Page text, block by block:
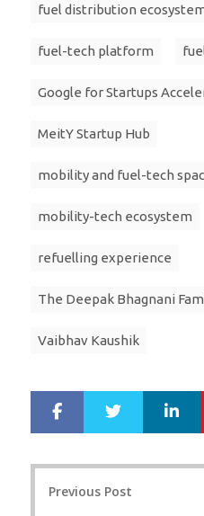
fuel distribution
fuel-tech platform
Google for Startups
MeitY Startup Hub
mobility and fuel-tech
mobility-tech ecosystem
refuelling experience
The Deepak Bhagnani
Vaibhav Kaushik
r
e
e
Previous Post